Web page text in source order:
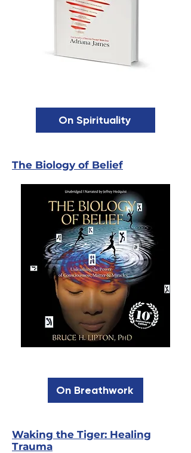
On Spirituality
The Biology of Belief
On Breathwork
Waking the Tiger: Healing
Trauma